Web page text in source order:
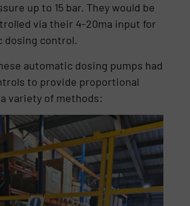
up to 15 bar. They would be
via their 4-20ma input for
dosing control.
automatic dosing pumps had
to provide proportional
variety of methods: